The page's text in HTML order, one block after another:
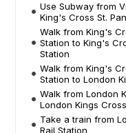
Use Subway from
King's Cross St.
Walk from King's
Station to King's
Station
Walk from King's
Station to London
Walk from London
London Kings Cross
Take a train from
Rail Station